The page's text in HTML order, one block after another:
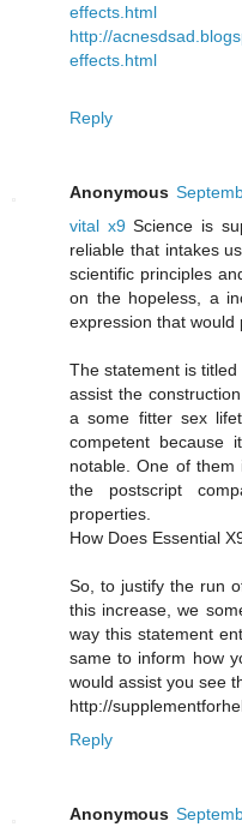
effects.html
http://
effects.html
Reply
Anonymous
vital x9Science is
reliable that intakes
scientific principles
on the hopeless, a
expression that would
The statement is
assist the
a some fitter sex
competent because
notable. One of them
the postscript
properties.
How Does Essential
So, to justify the run
this increase, we
way this statement
same to inform how
would assist you see
http://
Reply
Anonymous